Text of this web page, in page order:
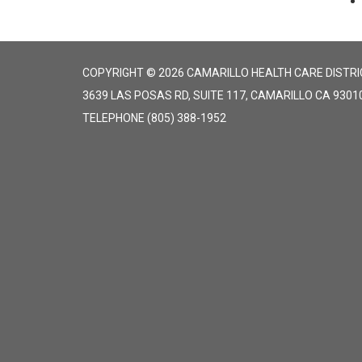
COPYRIGHT © 2026 CAMARILLO HEALTH CARE
3639 LAS POSAS RD, SUITE 117, CAMARILLO CA
TELEPHONE (805) 388-1952